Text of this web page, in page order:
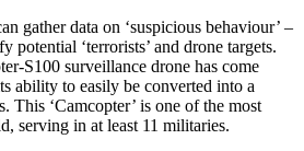
gather data on ‘suspicious behaviour’ –
potential ‘terrorists’ and drone targets.
S100 surveillance drone has come
ability to easily be converted into a
This ‘Camcopter’ is one of the most
serving in at least 11 militaries.